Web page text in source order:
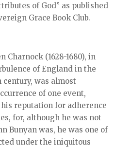
of God” as published
Grace Book Club.
Charnock (1628-1680), in
of England in the
was almost
of one event,
reputation for adherence
for, although he was not
Bunyan was, he was one of
under the iniquitous